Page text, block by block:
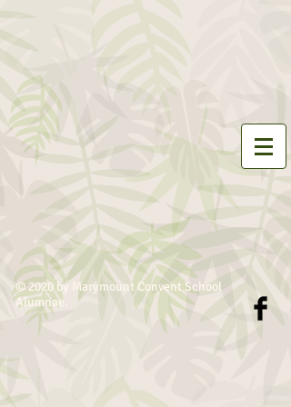
© 2020 by Marymount Convent School
Alumnae.